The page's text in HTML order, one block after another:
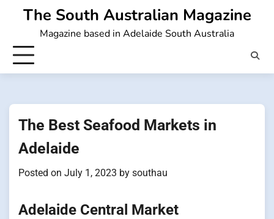
The South Australian Magazine
Magazine based in Adelaide South Australia
The Best Seafood Markets in
Adelaide
Posted on July 1, 2023 by southau
Adelaide Central Market